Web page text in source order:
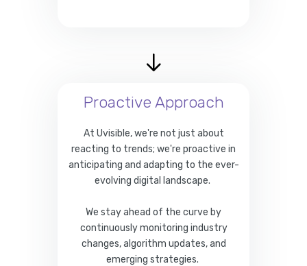
Proactive Approach
At Uvisible, we're not just about
reacting to trends; we're proactive in
anticipating and adapting to the ever-
evolving digital landscape.
We stay ahead of the curve by
continuously monitoring industry
changes, algorithm updates, and
emerging strategies.